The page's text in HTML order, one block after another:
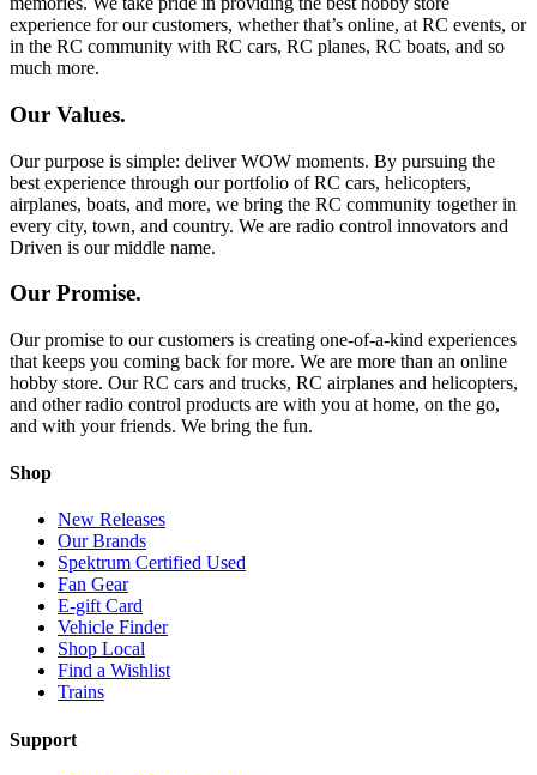
experience for our customers, whether that’s online, at RC events, or
in the RC community with RC cars, RC planes, RC boats, and so
much more.
Our Values.
Our purpose is simple: deliver WOW moments. By pursuing the
best experience through our portfolio of RC cars, helicopters,
airplanes, boats, and more, we bring the RC community together in
every city, town, and country. We are radio control innovators and
Driven is our middle name.
Our Promise.
Our promise to our customers is creating one-of-a-kind experiences
that keeps you coming back for more. We are more than an online
hobby store. Our RC cars and trucks, RC airplanes and helicopters,
and other radio control products are with you at home, on the go,
and with your friends. We bring the fun.
Shop
New Releases
Our Brands
Spektrum Certified Used
Fan Gear
E-gift Card
Vehicle Finder
Shop Local
Find a Wishlist
Trains
Support